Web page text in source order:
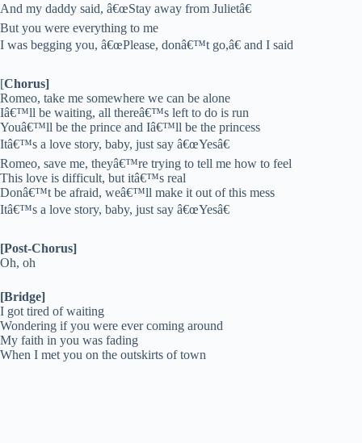
And my daddy said, â€œStay away from Julietâ€
But you were everything to me
I was begging you, â€œPlease, donâ€™t go,â€ and I said
[Chorus]
Romeo, take me somewhere we can be alone
Iâ€™ll be waiting, all thereâ€™s left to do is run
Youâ€™ll be the prince and Iâ€™ll be the princess
Itâ€™s a love story, baby, just say â€œYesâ€
Romeo, save me, theyâ€™re trying to tell me how to feel
This love is difficult, but itâ€™s real
Donâ€™t be afraid, weâ€™ll make it out of this mess
Itâ€™s a love story, baby, just say â€œYesâ€
[Post-Chorus]
Oh, oh
[Bridge]
I got tired of waiting
Wondering if you were ever coming around
My faith in you was fading
When I met you on the outskirts of town